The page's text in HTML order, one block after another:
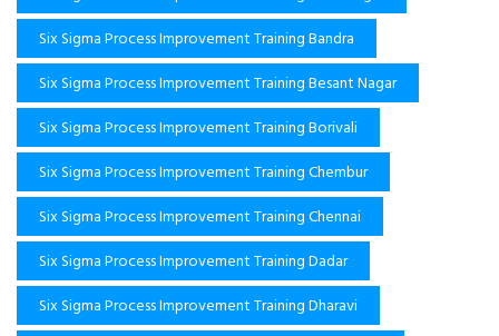
Six Sigma Process Improvement Training Bandra
Six Sigma Process Improvement Training Besant Nagar
Six Sigma Process Improvement Training Borivali
Six Sigma Process Improvement Training Chembur
Six Sigma Process Improvement Training Chennai
Six Sigma Process Improvement Training Dadar
Six Sigma Process Improvement Training Dharavi